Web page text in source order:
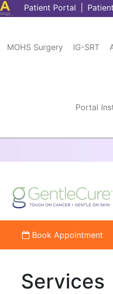
Patient Portal
MOHS Surgery IG-SRT
Portal
Book Appointment
Services